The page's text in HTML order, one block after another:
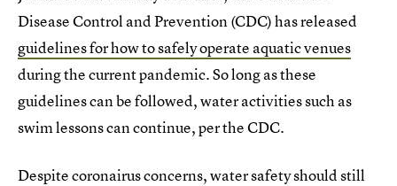
Disease Control and Prevention (CDC) has released
guidelines for how to safely operate aquatic venues
during the current pandemic. So long as these
guidelines can be followed, water activities such as
swim lessons can continue, per the CDC.
Despite coronairus concerns, water safety should still